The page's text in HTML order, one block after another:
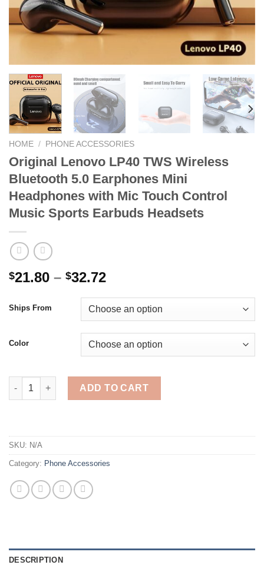
HOME / PHONE ACCESSORIES
Original Lenovo LP40 TWS Wireless
Bluetooth 5.0 Earphones Mini
Headphones with Mic Touch Control
Music Sports Earbuds Headsets
$21.80 – $32.72Price
$21.80
through
$32.72
Ships From
Color
Original Lenovo LP40 TWS Wireless Bluetooth 5.0
ADD TO CART
SKU: N/A
Category: Phone Accessories
DESCRIPTION